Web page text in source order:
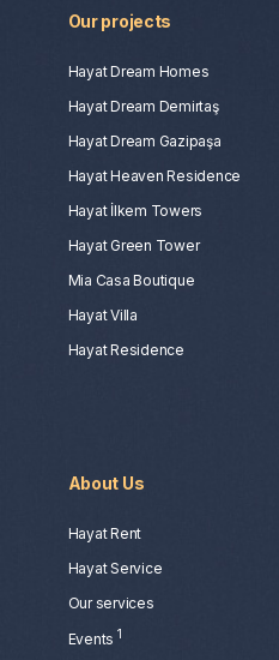
Our projects
Hayat Dream Homes
Hayat Dream Demirtaş
Hayat Dream Gazipaşa
Hayat Heaven Residence
Hayat İlkem Towers
Hayat Green Tower
Mia Casa Boutique
Hayat Villa
Hayat Residence
About Us
Hayat Rent
Hayat Service
Our services
Events 1